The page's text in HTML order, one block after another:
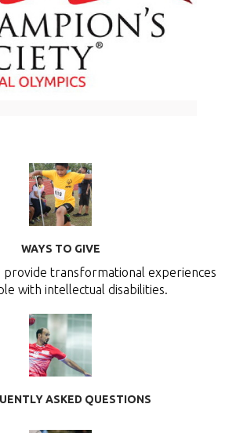
WAYS TO GIVE
provide transformational experiences
with intellectual disabilities.
ASKED QUESTIONS